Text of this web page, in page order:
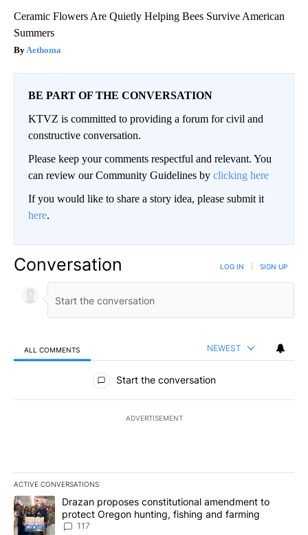
Ceramic Flowers Are Quietly Helping Bees Survive American
Summers
Aethoma
BE PART OF THE CONVERSATION
KTVZ is committed to providing a forum for civil and
constructive conversation.
Please keep your comments respectful and relevant. You
can review our Community Guidelines by clicking here
If you would like to share a story idea, please submit it
here.
Conversation LOG IN SIGN UP
ALL COMMENTS NEWEST
All Comments
Start the conversation
ADVERTISEMENT
ACTIVE CONVERSATIONS
The following is a list of the most commented articles in the last
A trending article titled "Drazan proposes constitutional
Drazan proposes constitutional amendment to
protect Oregon hunting, fishing and farming
117